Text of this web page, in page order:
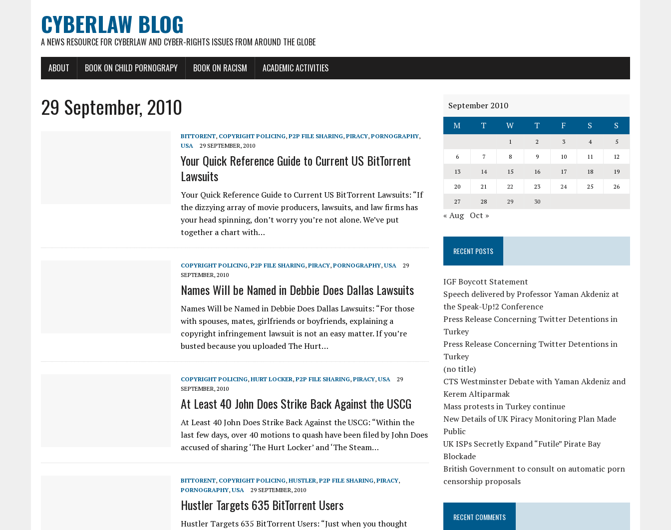
CYBERLAW BLOG
A NEWS RESOURCE FOR CYBERLAW AND CYBER-RIGHTS ISSUES FROM AROUND THE GLOBE
ABOUT BOOK ON CHILD PORNOGRAPY BOOK ON RACISM ACADEMIC ACTIVITIES
29 September, 2010
BITTORENT, COPYRIGHT POLICING, P2P FILE SHARING, PIRACY, PORNOGRAPHY,
USA
29 SEPTEMBER, 2010
Your Quick Reference Guide to Current US BitTorrent
Lawsuits
Your Quick Reference Guide to Current US BitTorrent Lawsuits: “If
the dizzying array of movie producers, lawsuits, and law firms has
your head spinning, don’t worry you’re not alone. We’ve put
together a chart with…
COPYRIGHT POLICING, P2P FILE SHARING, PIRACY, PORNOGRAPHY, USA
29
SEPTEMBER, 2010
Names Will be Named in Debbie Does Dallas Lawsuits
Names Will be Named in Debbie Does Dallas Lawsuits: “For those
with spouses, mates, girlfriends or boyfriends, explaining a
copyright infringement lawsuit is not an easy matter. If you’re
busted because you uploaded The Hurt…
COPYRIGHT POLICING, HURT LOCKER, P2P FILE SHARING, PIRACY, USA
29
SEPTEMBER, 2010
At Least 40 John Does Strike Back Against the USCG
At Least 40 John Does Strike Back Against the USCG: “Within the
last few days, over 40 motions to quash have been filed by John Does
accused of sharing ‘The Hurt Locker’ and ‘The Steam…
BITTORENT, COPYRIGHT POLICING, HUSTLER, P2P FILE SHARING, PIRACY,
PORNOGRAPHY, USA 29 SEPTEMBER, 2010
Hustler Targets 635 BitTorrent Users
Hustler Targets 635 BitTorrent Users: “Just when you thought
September 2010
M
T W T F S S
1 2 3 4
5
6
7 8 9 10 11
12
13
14 15 16 17 18
19
20
21 22 23 24 25
26
27
28 29 30
« Aug Oct »
RECENT POSTS
IGF Boycott Statement
Speech delivered by Professor Yaman Akdeniz at
the Speak-Up!2 Conference
Press Release Concerning Twitter Detentions in
Turkey
Press Release Concerning Twitter Detentions in
Turkey
(no title)
CTS Westminster Debate with Yaman Akdeniz and
Kerem Altiparmak
Mass protests in Turkey continue
New Details of UK Piracy Monitoring Plan Made
Public
UK ISPs Secretly Expand “Futile” Pirate Bay
Blockade
British Government to consult on automatic porn
censorship proposals
RECENT COMMENTS